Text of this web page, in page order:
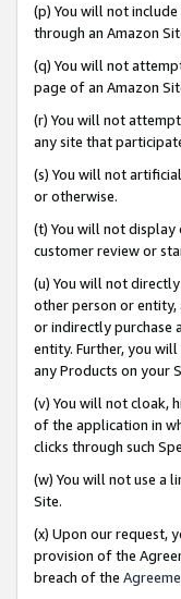
(p) You will not
through an Amazon
(q) You will not
page of an Amazon
(r) You will not
any site that
(s) You will not
or otherwise.
(t) You will not display
customer review or
(u) You will not
other person or
or indirectly purchase
entity. Further, you
any Products on your
(v) You will not cloak,
of the application in
clicks through such
(w) You will not use a
Site.
(x) Upon our request,
provision of the
breach of the